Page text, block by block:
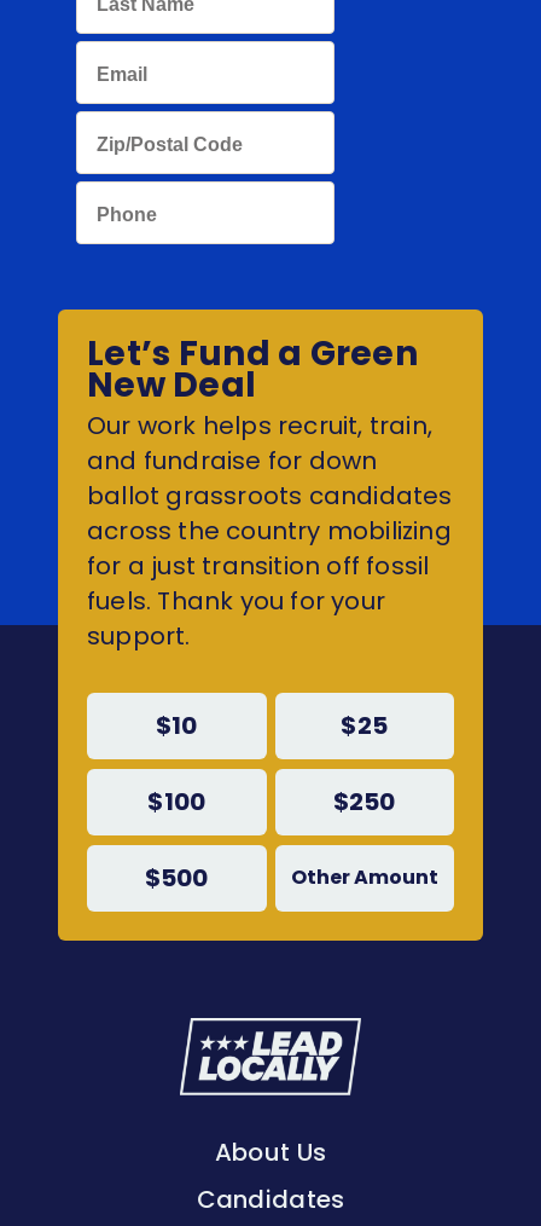
Let’s Fund a Green
New Deal
Our work helps recruit, train,
and fundraise for down
ballot grassroots candidates
across the country mobilizing
for a just transition off fossil
fuels. Thank you for your
support.
$10 $25
$100 $250
$500 Other Amount
Lead
Locally
About Us
Candidates